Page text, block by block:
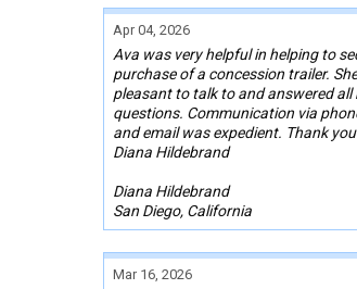
Apr 04, 2026
Ava was very helpful in helping to
purchase of a concession trailer.
pleasant to talk to and answered all
questions. Communication via
and email was expedient. Thank
Diana Hildebrand
Diana Hildebrand
San Diego, California
Mar 16, 2026